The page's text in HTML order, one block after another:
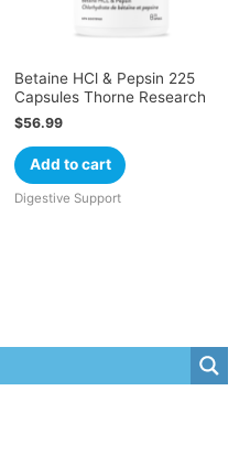
Betaine HCl & Pepsin 225
Capsules Thorne Research
$56.99
Add to cart
Digestive Support